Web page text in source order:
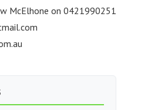
McElhone on 0421990251